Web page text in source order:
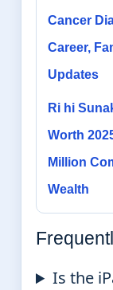
Cancer
Career,
Updates
Ri hi
Worth
Million
Wealth
Is the